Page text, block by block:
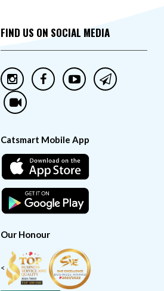
FIND US ON SOCIAL MEDIA
Catsmart Mobile App
Our Honour
<